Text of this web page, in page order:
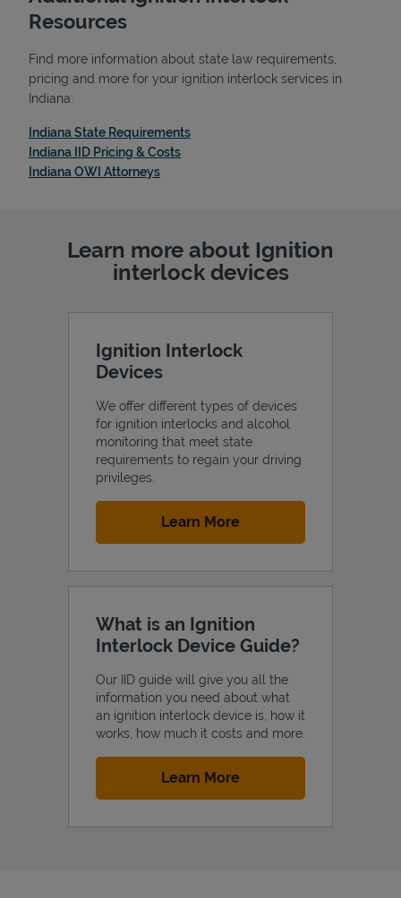
Resources
Find more information about state law requirements,
pricing and more for your ignition interlock services in
Indiana:
Indiana State RequirementsLink Opens in New Tab
Indiana IID Pricing & CostsLink Opens in New Tab
Indiana OWI AttorneysLink Opens in New Tab
Learn more about Ignition
interlock devices
Ignition Interlock
Devices
We offer different types of devices
for ignition interlocks and alcohol
monitoring that meet state
requirements to regain your driving
privileges.
Learn MoreLink Opens in New Tab
What is an Ignition
Interlock Device Guide?
Our IID guide will give you all the
information you need about what
an ignition interlock device is, how it
works, how much it costs and more.
Learn MoreLink Opens in New Tab